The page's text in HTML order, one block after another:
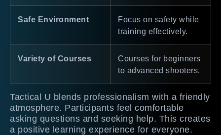
Safe Environment
Focus on safety while
training effectively.
Variety of Courses
Courses for beginners
to advanced shooters.
Tactical U blends professionalism with a friendly
atmosphere. Participants feel comfortable
asking questions and seeking help. This creates
a positive learning experience for everyone.